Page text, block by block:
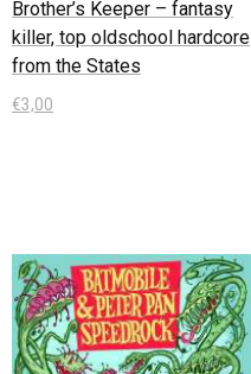
Brother’s Keeper – fantasy
killer, top oldschool hardcore
from the States
€3,00